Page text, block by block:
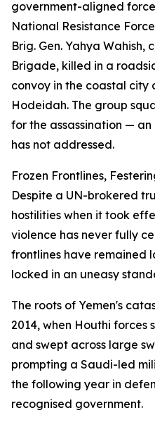
government-aligned
National Resistance
Brig. Gen. Yahya Wahish,
Brigade, killed in a
convoy in the coastal city
Hodeidah. The group
for the assassination —
has not addressed.
Frozen Frontlines,
Despite a UN-brokered
hostilities when it took
violence has never fully
frontlines have remained
locked in an uneasy
The roots of Yemen's
2014, when Houthi forces
and swept across large
prompting a Saudi-led
the following year in
recognised government.